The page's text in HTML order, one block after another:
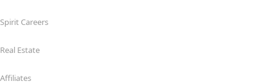
Spirit Careers
Real Estate
Affiliates